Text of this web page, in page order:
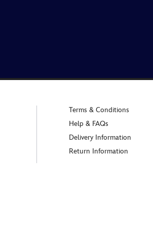
Terms & Conditions
Help & FAQs
Delivery Information
Return Information